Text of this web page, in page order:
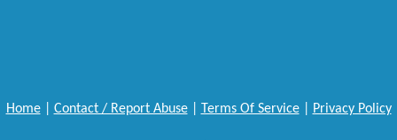
Home| Contact / Report Abuse| Terms Of Service| Privacy Policy